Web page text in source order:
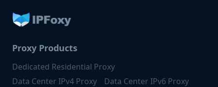
Proxy Products
Dedicated Residential Proxy
Data Center IPv4 Proxy
Data Center IPv6 Proxy